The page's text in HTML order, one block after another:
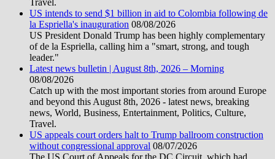
US intends to send $1 billion in aid to Colombia following de
la Espriella's inauguration 08/08/2026
US President Donald Trump has been highly complementary
of de la Espriella, calling him a "smart, strong, and tough
leader."
Latest news bulletin | August 8th, 2026 – Morning
08/08/2026
Catch up with the most important stories from around Europe
and beyond this August 8th, 2026 - latest news, breaking
news, World, Business, Entertainment, Politics, Culture,
Travel.
US appeals court orders halt to Trump ballroom construction
without congressional approval 08/07/2026
The US Court of Appeals for the DC Circuit, which had